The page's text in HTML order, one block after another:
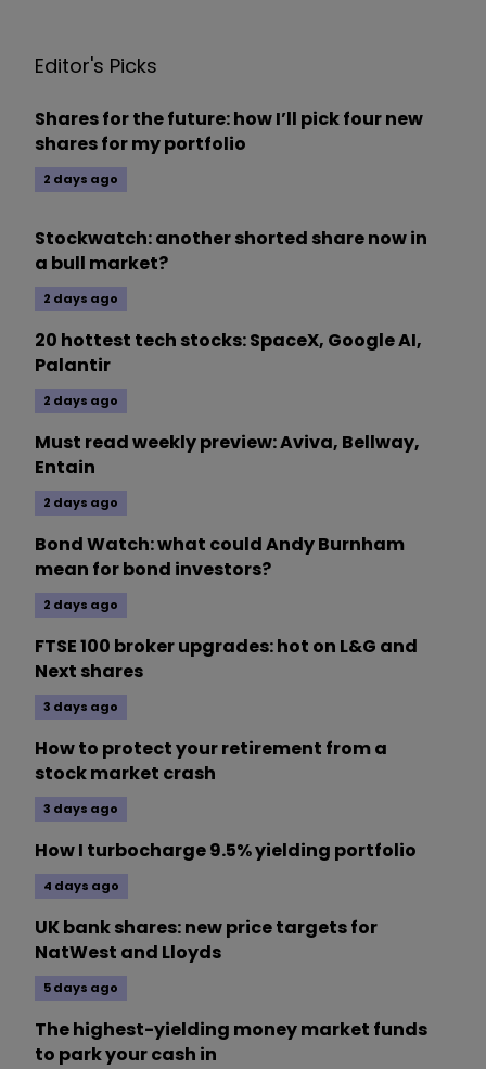
Editor's Picks
Shares for the future: how I’ll pick four new
shares for my portfolio
2 days ago
Stockwatch: another shorted share now in
a bull market?
2 days ago
20 hottest tech stocks: SpaceX, Google AI,
Palantir
2 days ago
Must read weekly preview: Aviva, Bellway,
Entain
2 days ago
Bond Watch: what could Andy Burnham
mean for bond investors?
2 days ago
FTSE 100 broker upgrades: hot on L&G and
Next shares
3 days ago
How to protect your retirement from a
stock market crash
3 days ago
How I turbocharge 9.5% yielding portfolio
4 days ago
UK bank shares: new price targets for
NatWest and Lloyds
5 days ago
The highest-yielding money market funds
to park your cash in